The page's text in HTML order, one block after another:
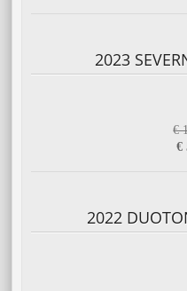
2023
€
€
2022